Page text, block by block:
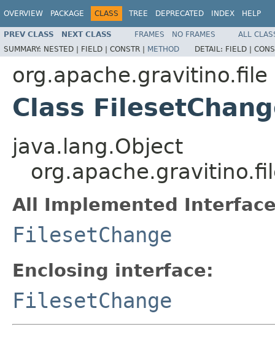
OVERVIEW PACKAGE CLASS TREE DEPRECATED INDEX HELP
PREV CLASS NEXT CLASS FRAMES NO FRAMES
ALL
SUMMARY: NESTED | FIELD | CONSTR | METHOD DETAIL: FIELD |
org.apache.gravitino.file
Class
java.lang.Object
All Implemented
FilesetChange
Enclosing interface:
FilesetChange